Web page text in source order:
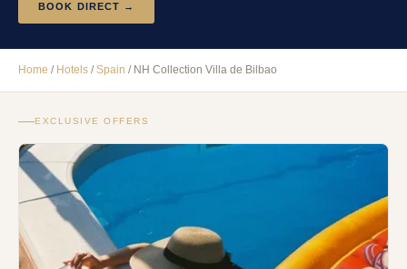
BOOK DIRECT →
Home / Hotels /Spain / NH Collection Villa de Bilbao
EXCLUSIVE OFFERS